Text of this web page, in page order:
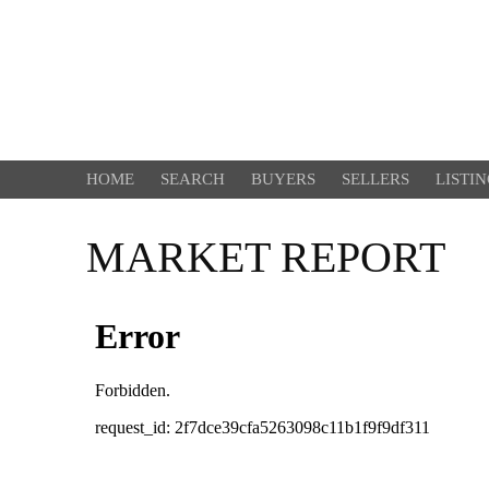
HOME SEARCH BUYERS SELLERS
MARKET REPORT